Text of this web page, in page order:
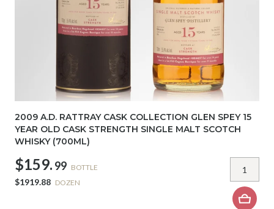
2009 A.D. RATTRAY CASK COLLECTION GLEN SPEY 15
YEAR OLD CASK STRENGTH SINGLE MALT SCOTCH
WHISKY (700ML)
$159. 99 BOTTLE
$1919.88 DOZEN